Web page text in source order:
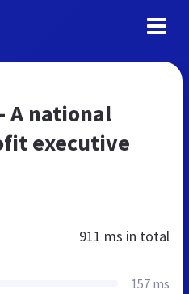
A national
executive
911 ms in total
157 ms